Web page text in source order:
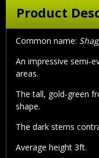
Product
Common name:
An impressive semi-
areas.
The tall, gold-green
shape.
The dark stems
Average height 3ft.